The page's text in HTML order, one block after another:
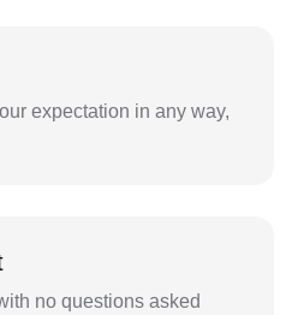
expectation in any way,
no questions asked